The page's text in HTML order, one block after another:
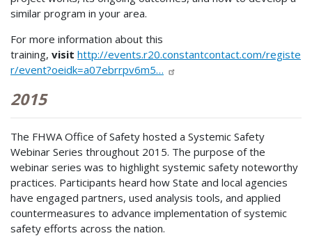
similar program in your area.
For more information about this
training, visit http://events.r20.constantcontact.com/registe
r/event?oeidk=a07ebrrpv6m5…
2015
The FHWA Office of Safety hosted a Systemic Safety
Webinar Series throughout 2015. The purpose of the
webinar series was to highlight systemic safety noteworthy
practices. Participants heard how State and local agencies
have engaged partners, used analysis tools, and applied
countermeasures to advance implementation of systemic
safety efforts across the nation.